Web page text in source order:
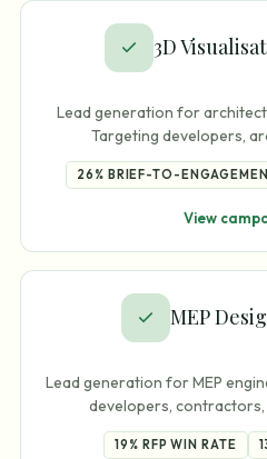
3D
Lead generation for
Targeting developers,
26% BRIEF-TO-
View
MEP
Lead generation for MEP
developers,
19% RFP WIN RATE